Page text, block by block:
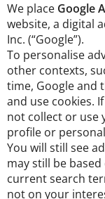
We place Google
website, a digital
Inc. (“Google”).
To personalise
other contexts,
time, Google and
and use cookies.
not collect or use
profile or
You will still see
may still be
current search
not on your